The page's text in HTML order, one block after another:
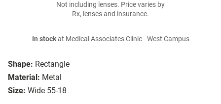
Shape: Rectangle
Material: Metal
Size: Wide 55-18
Not including lenses. Price varies by
Rx, lenses and insurance.
In stockat Medical Associates Clinic - West Campus